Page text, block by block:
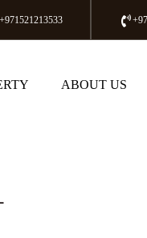
+971521213533
ABOUT US